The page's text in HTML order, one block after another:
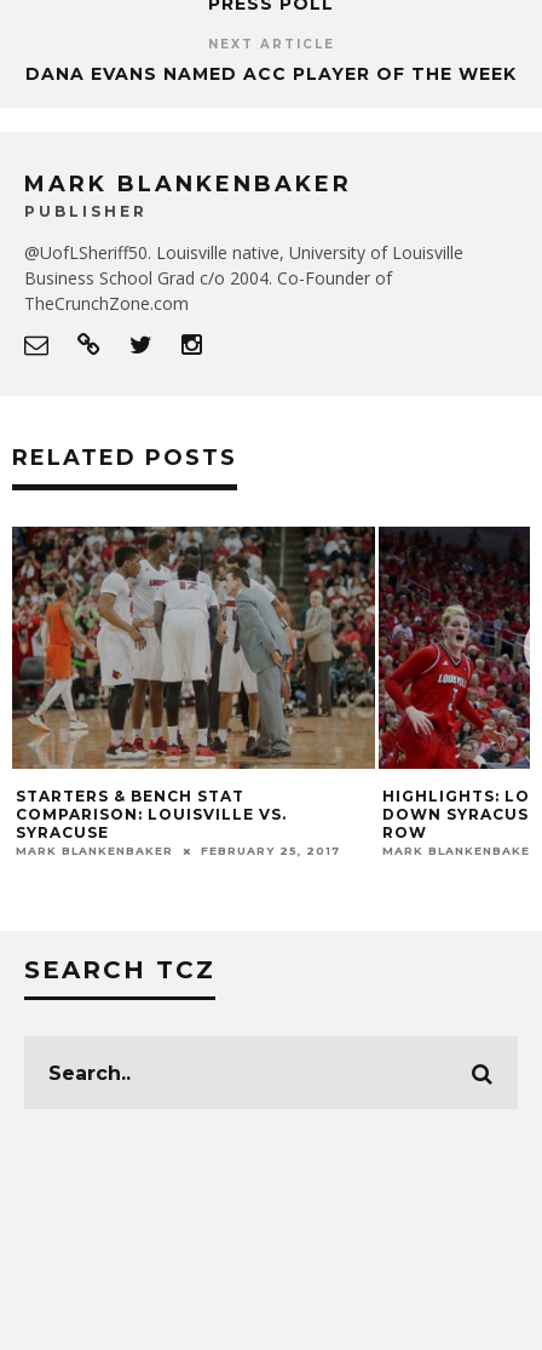
NEXT ARTICLE
DANA EVANS NAMED ACC PLAYER OF THE WEEK
MARK BLANKENBAKER
PUBLISHER
@UofLSheriff50. Louisville native, University of Louisville
Business School Grad c/o 2004. Co-Founder of
TheCrunchZone.com
RELATED POSTS
STARTERS & BENCH STAT
COMPARISON: LOUISVILLE VS.
SYRACUSE
MARK BLANKENBAKER FEBRUARY 25, 2017
HIGHLIGHTS:
DOWN
ROW
MARK BLANKENBAKER
SEARCH TCZ